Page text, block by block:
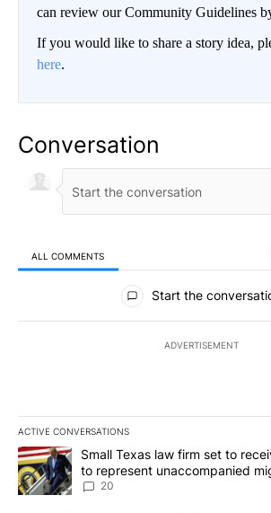
can review our Community Guidelines
If you would like to share a story idea,
here.
Conversation
ALL COMMENTS
All Comments
Start the
ADVERTISEMENT
ACTIVE CONVERSATIONS
The following is a list of the most
A trending article titled "Small Texas law
Small Texas law firm set to
to represent unaccompanied
20